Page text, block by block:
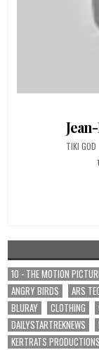
TIKI GOD
10 - THE MOTION
ANGRY BIRDS
ARS
BLURAY
CLOTHING
DAILYSTARTREKNEWS
KERTRATS PRODUCTIONS